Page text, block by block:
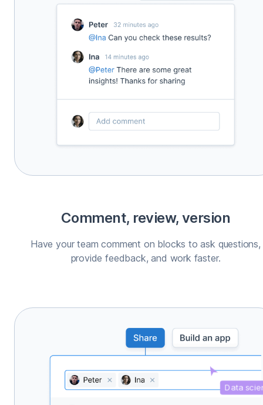
Comment, review, version
Have your team comment on blocks to ask questions,
provide feedback, and work faster.
Data